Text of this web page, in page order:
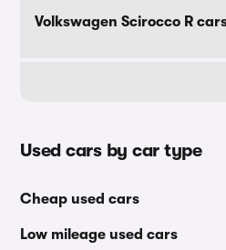
Volkswagen Scirocco R
Used cars by car type
Cheap used cars
Low mileage used cars